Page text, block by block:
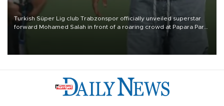
Turkish Süper Lig club Trabzonspor officially unveiled superstar
forward Mohamed Salah in front of a roaring crowd at Papara Park